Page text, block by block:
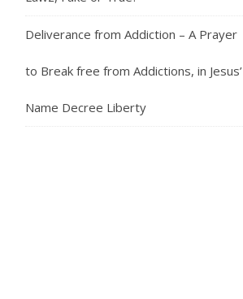
Deliverance from Addiction – A Prayer
to Break free from Addictions, in Jesus’
Name Decree Liberty